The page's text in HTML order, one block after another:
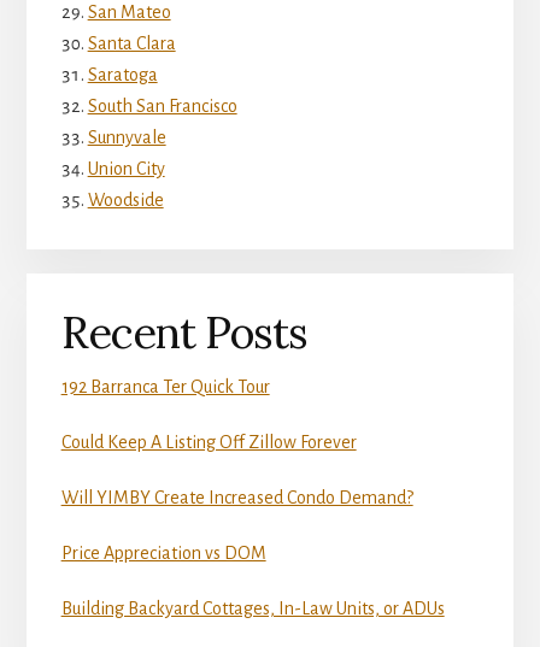
San Mateo
Santa Clara
Saratoga
South San Francisco
Sunnyvale
Union City
Woodside
Recent Posts
192 Barranca Ter Quick Tour
Could Keep A Listing Off Zillow Forever
Will YIMBY Create Increased Condo Demand?
Price Appreciation vs DOM
Building Backyard Cottages, In-Law Units, or ADUs